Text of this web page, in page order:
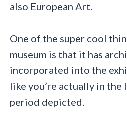
also European Art.
One of the super cool
museum is that it has
incorporated into the
like you’re actually in
period depicted.